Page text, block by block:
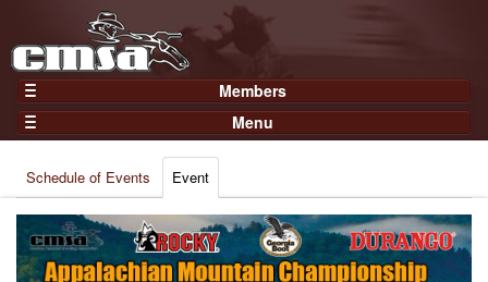
Members
Home
Gear
Members
Join Now
Login
Menu
Results
Points
Practices and Clinics
Schedule of Events Event